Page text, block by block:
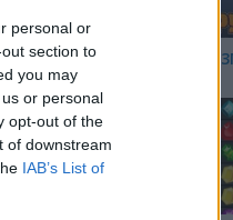
personal or
section to
you may
or personal
opt-out of the
of downstream
IAB’s List of